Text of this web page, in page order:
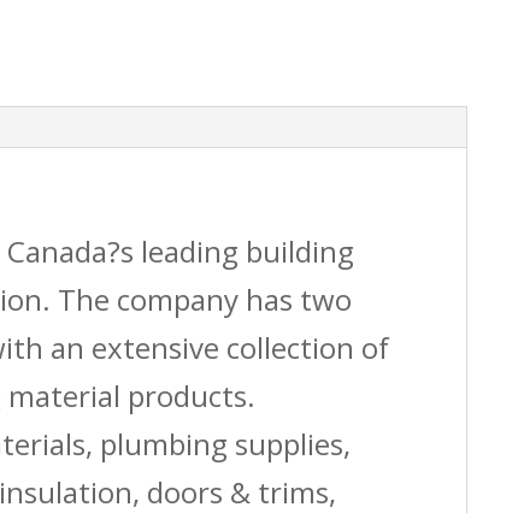
quantity
leading building
The company has two
an extensive collection of
products.
plumbing supplies,
doors & trims,